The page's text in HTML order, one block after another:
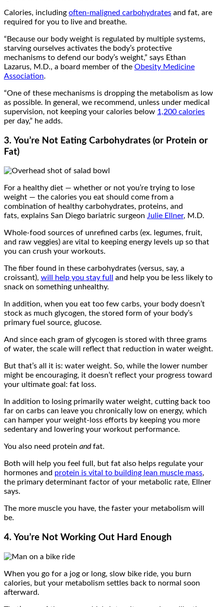
Calories, including often-maligned carbohydrates and fat, are
required for you to live and breathe.
“Because our body weight is regulated by multiple systems,
starving ourselves activates the body’s protective
mechanisms to defend our body’s weight,” says Ethan
Lazarus, M.D., a board member of the Obesity Medicine
Association.
“One of these mechanisms is dropping the metabolism as low
as possible. In general, we recommend, unless under medical
supervision, not keeping your calories below 1,200 calories
per day,” he adds.
3. You’re Not Eating Carbohydrates (or Protein or
Fat)
For a healthy diet — whether or not you’re trying to lose
weight — the calories you eat should come from a
combination of healthy carbohydrates, proteins, and
fats, explains San Diego bariatric surgeon Julie Ellner, M.D.
Whole-food sources of unrefined carbs (ex. legumes, fruit,
and raw veggies) are vital to keeping energy levels up so that
you can crush your workouts.
The fiber found in these carbohydrates (versus, say, a
croissant), will help you stay full
and help you be less likely to
snack on something unhealthy.
In addition, when you eat too few carbs, your body doesn’t
stock as much glycogen, the stored form of your body’s
primary fuel source, glucose.
And since each gram of glycogen is stored with three grams
of water, the scale will reflect that reduction in water weight.
But that’s all it is: water weight. So, while the lower number
might be encouraging, it doesn’t reflect your progress toward
your ultimate goal: fat loss.
In addition to losing primarily water weight, cutting back too
far on carbs can leave you chronically low on energy, which
can hamper your weight-loss efforts by keeping you more
sedentary and lowering your workout performance.
You also need protein andfat.
Both will help you feel full, but fat also helps regulate your
hormones and protein is vital to building lean muscle mass,
the primary determinant factor of your metabolic rate, Ellner
says.
The more muscle you have, the faster your metabolism will
be.
4. You’re Not Working Out Hard Enough
When you go for a jog or long, slow bike ride, you burn
calories, but your metabolism settles back to normal soon
afterward.